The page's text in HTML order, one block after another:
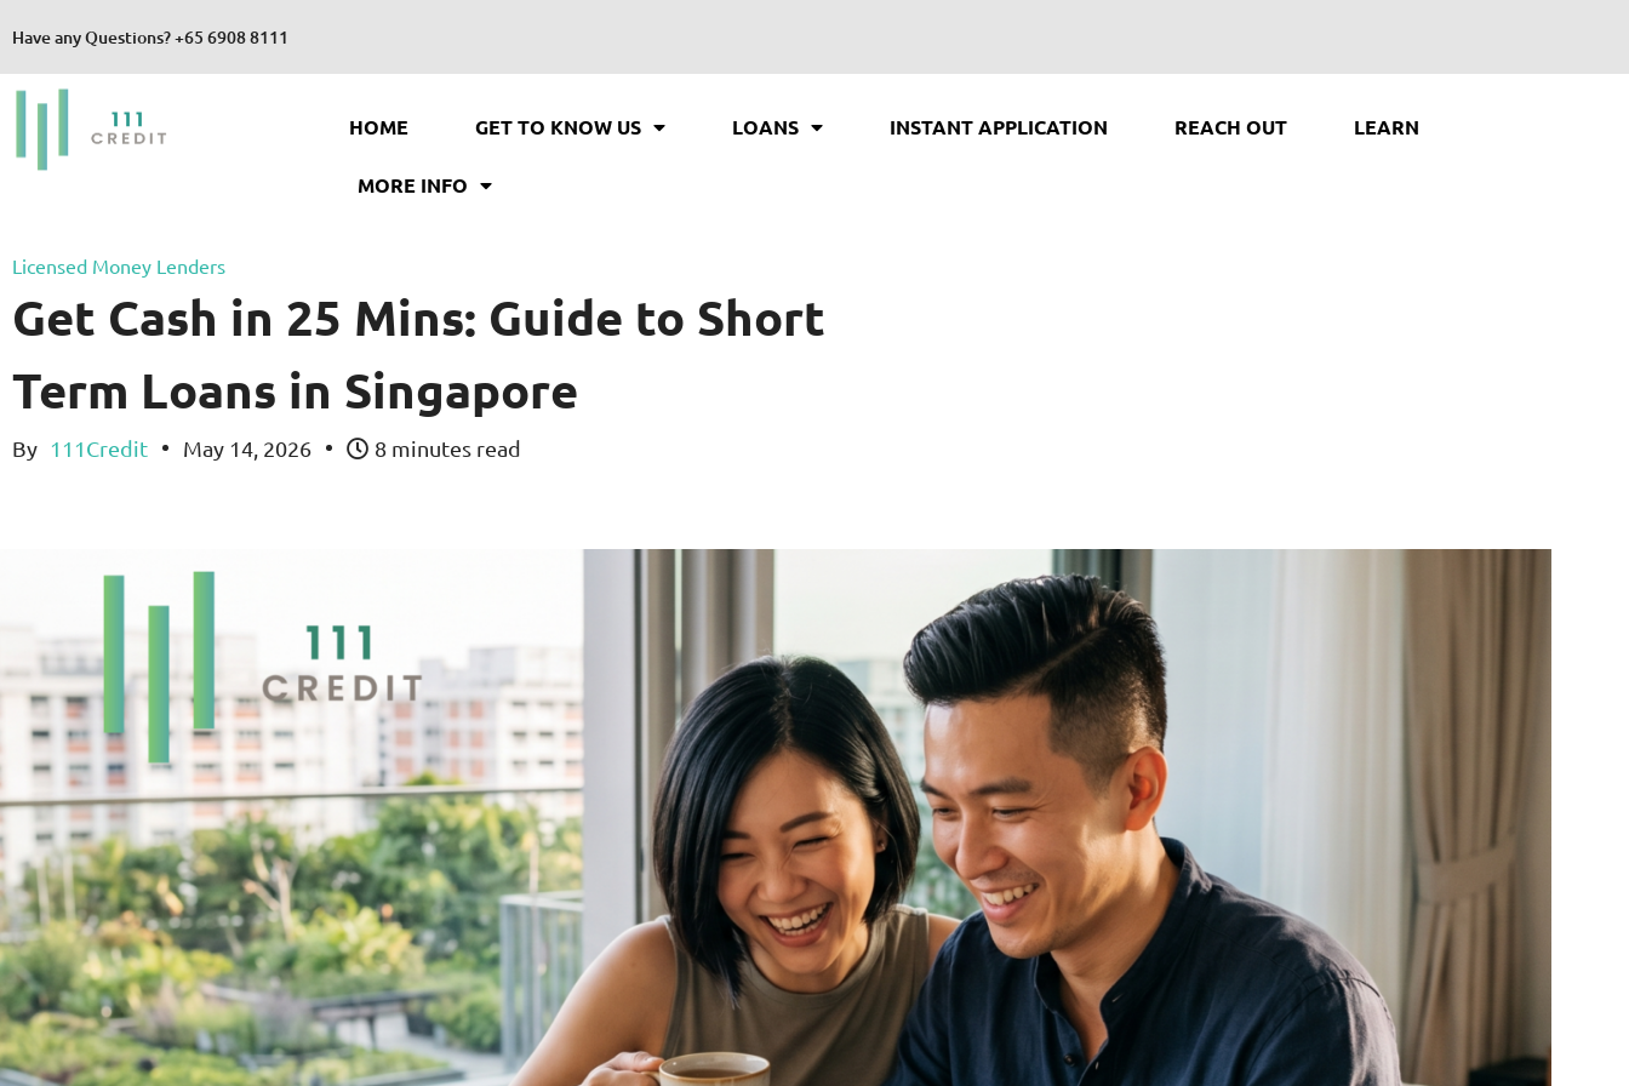
Have any Questions?+65 6908 8111
HOME GET TO KNOW US LOANS INSTANT APPLICATION REACH OUT LEARN
MORE INFO
Licensed Money Lenders
Get Cash in 25 Mins: Guide to Short
Term Loans in Singapore
By 111Credit May 14, 2026 8 minutes read